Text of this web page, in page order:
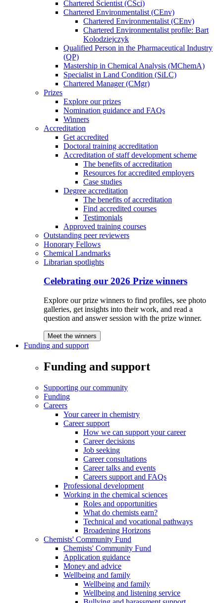
Chartered Scientist (CSci)
Chartered Environmentalist (CEnv)
Chartered Environmentalist (CEnv)
Chartered Environmentalist profile: Bart
Kolodziejczyk
Qualified Person in the Pharmaceutical Industry
(QP)
Mastership in Chemical Analysis (MChemA)
Specialist in Land Condition (SiLC)
Chartered Manager (CMgr)
Prizes
Explore our prizes
Nomination guidance and FAQs
Winners
Accreditation
Get accredited
Doctoral training accreditation
Accreditation of staff development scheme
The benefits of accreditation
Resources for accredited employers
Case studies
Degree accreditation
The benefits of accreditation
Find accredited courses
Testimonials
Approved training courses
Outstanding peer reviewers
Honorary Fellows
Chemical Landmarks
Librarian spotlights
Celebrating our 2026 Prize winners
Explore our prize winners to find profiles, see photo
galleries, get insights into their work, and read a
question and answer session with the prize winner.
Meet the winners
Funding and support
Funding and support
Supporting our community
Funding
Careers
Your career in chemistry
Career support
How we can support your career
Career decisions
Job seeking
Career consultations
Career talks and events
Careers support and FAQs
Professional development
Working in the chemical sciences
Roles and opportunities
What do chemists earn?
Technical and vocational pathways
Broadening Horizons
Chemists' Community Fund
Chemists' Community Fund
Application guidance
Money and advice
Wellbeing and family
Wellbeing and family
Wellbeing and listening service